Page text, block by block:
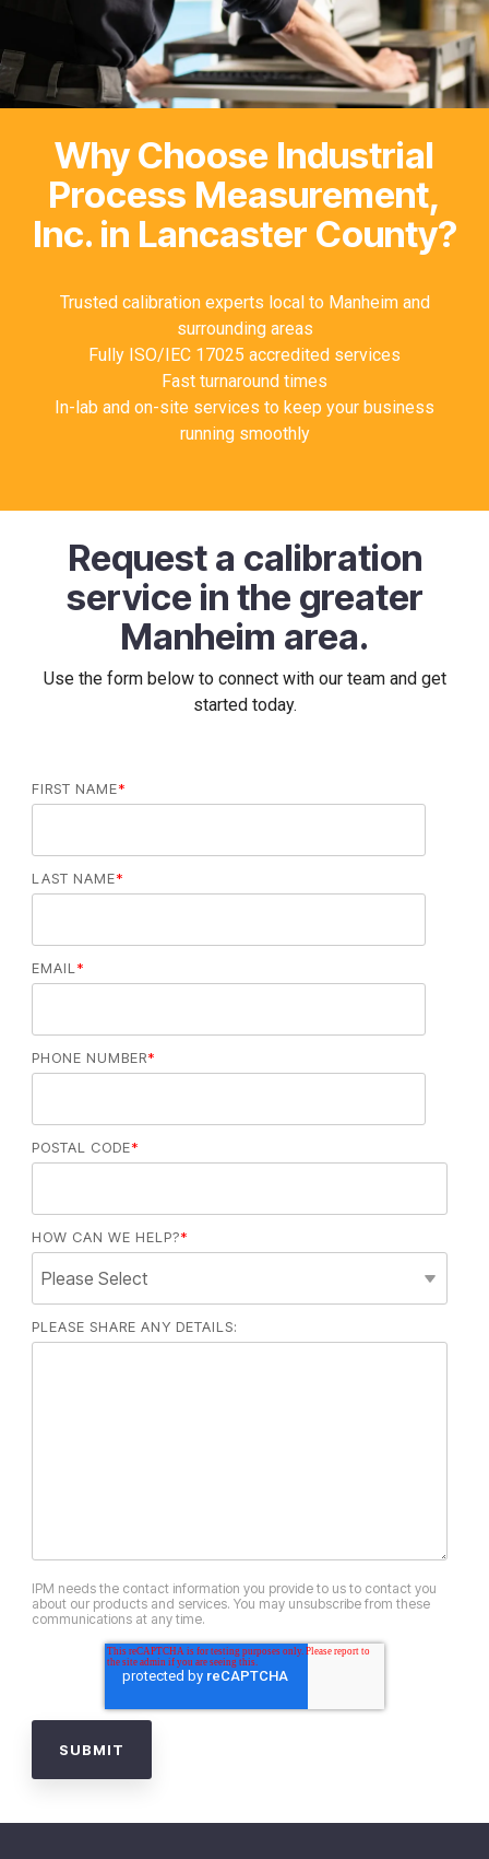
Why Choose Industrial
Process Measurement,
Inc. in Lancaster County?
Trusted calibration experts local to Manheim and
surrounding areas
Fully ISO/IEC 17025 accredited services
Fast turnaround times
In-lab and on-site services to keep your business
running smoothly
Request a calibration
service in the greater
Manheim area.
Use the form below to connect with our team and get
started today.
FIRST NAME*
LAST NAME*
EMAIL *
PHONE NUMBER*
POSTAL CODE*
HOW CAN WE HELP?*
PLEASE SHARE ANY DETAILS:
IPM needs the contact information you provide to us to contact you
about our products and services. You may unsubscribe from these
communications at any time.